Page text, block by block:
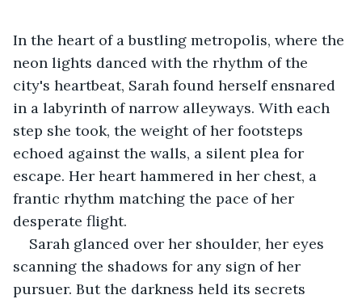
In the heart of a bustling metropolis, where the
neon lights danced with the rhythm of the
city's heartbeat, Sarah found herself ensnared
in a labyrinth of narrow alleyways. With each
step she took, the weight of her footsteps
echoed against the walls, a silent plea for
escape. Her heart hammered in her chest, a
frantic rhythm matching the pace of her
desperate flight.
Sarah glanced over her shoulder, her eyes
scanning the shadows for any sign of her
pursuer. But the darkness held its secrets